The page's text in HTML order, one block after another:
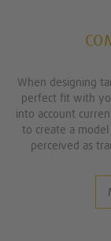
When designing
perfect fit with
into account
to create a
perceived as